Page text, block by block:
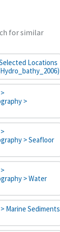
for similar
Locations
>
> Seafloor
> Water
Marine Sediments